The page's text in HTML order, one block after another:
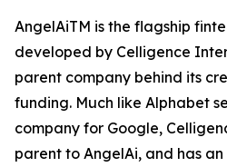
AngelAiTM is the flagship
developed by Celligence
parent company behind its
funding. Much like Alphabet
company for Google,
parent to AngelAi, and has